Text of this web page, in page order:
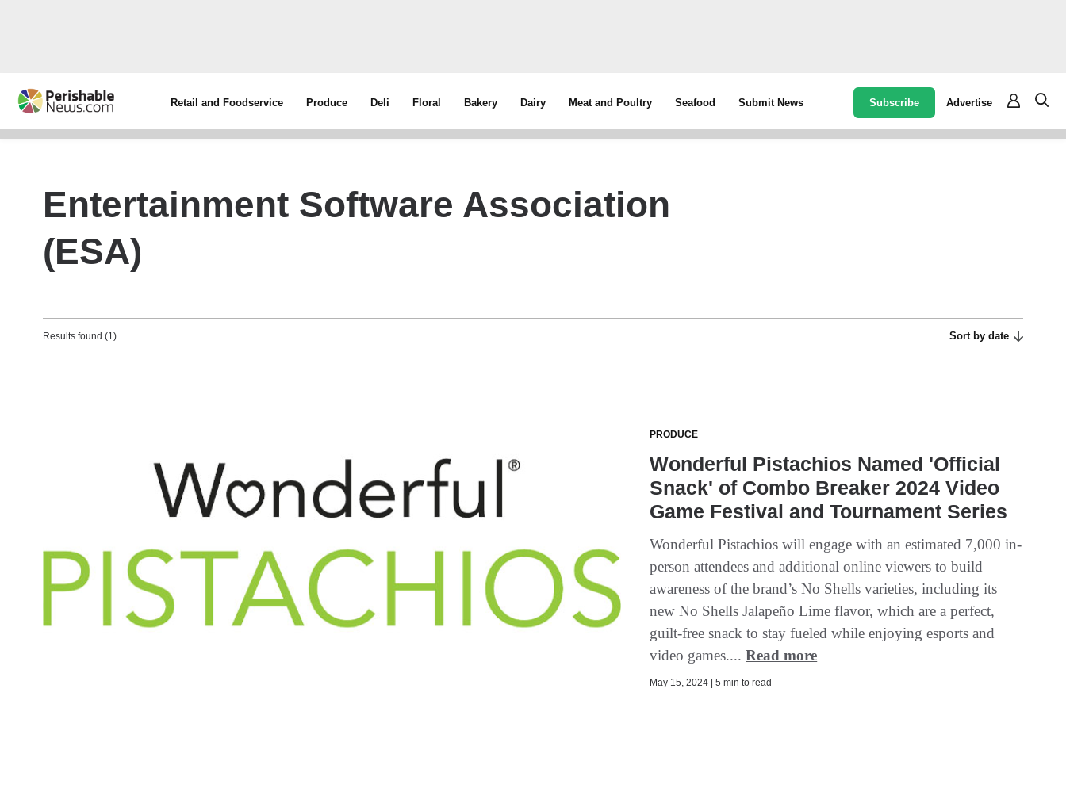
Retail and Foodservice Produce Deli Floral Bakery Dairy Meat and Poultry Seafood Submit News Subscribe Advertise
Entertainment Software Association
(ESA)
Results found (1) Sort by date
PRODUCE
Wonderful Pistachios Named 'Official
Snack' of Combo Breaker 2024 Video
Game Festival and Tournament Series
Wonderful Pistachios will engage with an estimated 7,000 in-
person attendees and additional online viewers to build
awareness of the brand’s No Shells varieties, including its
new No Shells Jalapeño Lime flavor, which are a perfect,
guilt-free snack to stay fueled while enjoying esports and
video games....Read more
May 15, 2024 | 5 min to read